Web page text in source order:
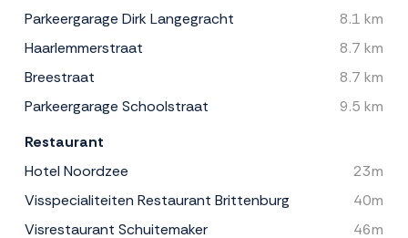
Parkeergarage Dirk Langegracht
8.1 km
Haarlemmerstraat
8.7 km
Breestraat
8.7 km
Parkeergarage Schoolstraat
9.5 km
Restaurant
Hotel Noordzee
23m
Visspecialiteiten Restaurant Brittenburg
40m
Visrestaurant Schuitemaker
46m